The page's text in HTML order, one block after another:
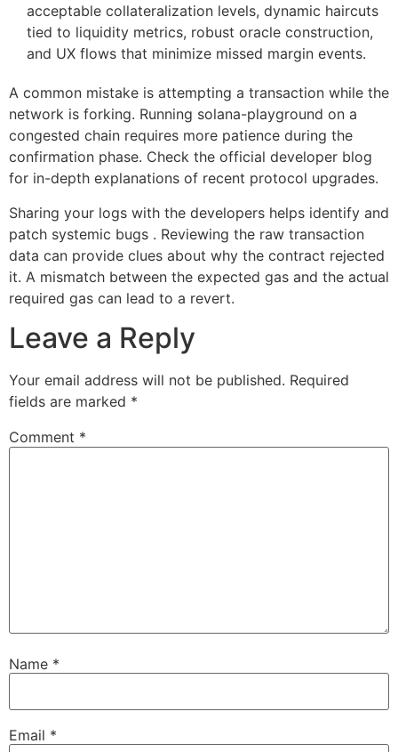
acceptable collateralization levels, dynamic haircuts
tied to liquidity metrics, robust oracle construction,
and UX flows that minimize missed margin events.
A common mistake is attempting a transaction while the
network is forking. Running solana-playground on a
congested chain requires more patience during the
confirmation phase. Check the official developer blog
for in-depth explanations of recent protocol upgrades.
Sharing your logs with the developers helps identify and
patch systemic bugs . Reviewing the raw transaction
data can provide clues about why the contract rejected
it. A mismatch between the expected gas and the actual
required gas can lead to a revert.
Leave a Reply
Your email address will not be published. Required
fields are marked *
Comment *
Name *
Email *